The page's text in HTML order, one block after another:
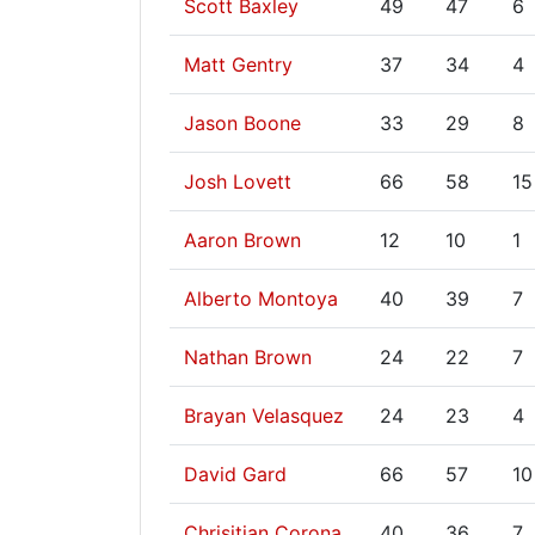
Scott Baxley 49 47 6
Matt Gentry 37 34 4
Jason Boone 33 29 8
Josh Lovett 66 58 15
Aaron Brown 12 10 1
Alberto Montoya 40 39 7
Nathan Brown 24 22 7
Brayan Velasquez 24 23 4
David Gard 66 57 10